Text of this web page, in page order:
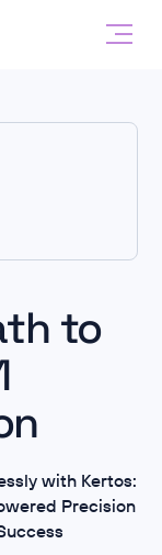
to
with Kertos:
Precision